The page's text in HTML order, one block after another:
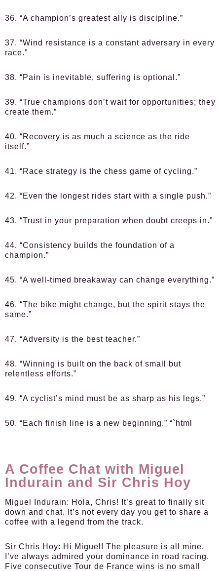
36. “A champion’s greatest ally is discipline.”
37. “Wind resistance is a constant adversary in every
race.”
38. “Pain is inevitable, suffering is optional.”
39. “True champions don’t wait for opportunities; they
create them.”
40. “Recovery is as much a science as the ride
itself.”
41. “Race strategy is the chess game of cycling.”
42. “Even the longest rides start with a single push.”
43. “Trust in your preparation when doubt creeps in.”
44. “Consistency builds the foundation of a
champion.”
45. “A well-timed breakaway can change everything.”
46. “The bike might change, but the spirit stays the
same.”
47. “Adversity is the best teacher.”
48. “Winning is built on the back of small but
relentless efforts.”
49. “A cyclist’s mind must be as sharp as his legs.”
50. “Each finish line is a new beginning.” “`html
A Coffee Chat with Miguel
Indurain and Sir Chris Hoy
Miguel Indurain: Hola, Chris! It’s great to finally sit
down and chat. It’s not every day you get to share a
coffee with a legend from the track.
Sir Chris Hoy: Hi Miguel! The pleasure is all mine.
I’ve always admired your dominance in road racing.
Five consecutive Tour de France wins is no small